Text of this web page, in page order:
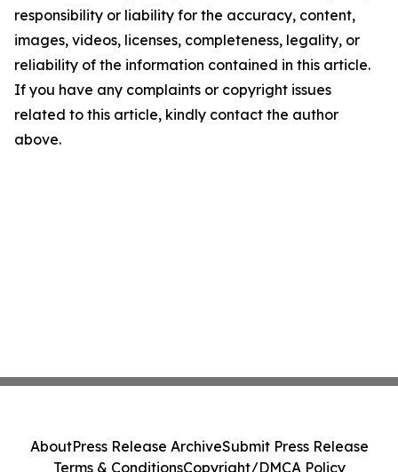
responsibility or liability for the accuracy, content,
images, videos, licenses, completeness, legality, or
reliability of the information contained in this article.
If you have any complaints or copyright issues
related to this article, kindly contact the author
above.
AboutPress Release ArchiveSubmit Press Release
Terms & ConditionsCopyright/DMCA Policy